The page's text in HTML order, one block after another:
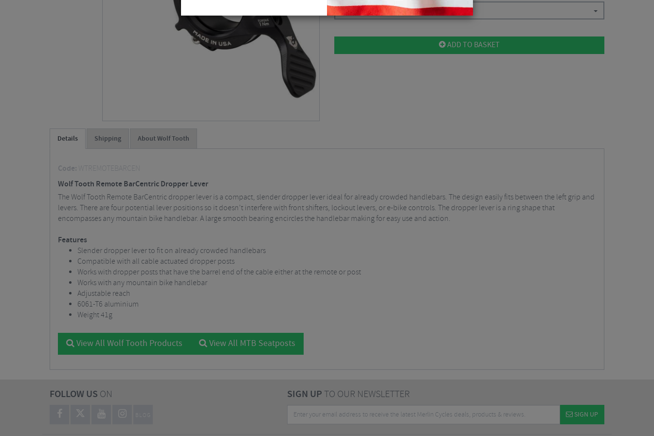
Black 92.14
ADD TO BASKET
Details Shipping About Wolf Tooth
Code:
WTREMOTEBARCEN
Wolf Tooth Remote BarCentric Dropper Lever
The Wolf Tooth Remote BarCentric dropper lever is a compact, slender dropper lever ideal for already crowded handlebars. The design easily fits between the left grip and
levers. There are four potential lever positions so it doesn’t interfere with front shifters, lockout levers, or e-bike controls. The dropper lever is a ring shape that
encompasses any mountain bike handlebar. A large smooth bearing encircles the handlebar making for easy use and action.
Features
Slender dropper lever to fit on already crowded handlebars
Compatible with all cable actuated dropper posts
Works with dropper posts that have the barrel end of the cable either at the remote or post
Works with any mountain bike handlebar
Adjustable reach
6061-T6 aluminium
Weight 41g
View All Wolf Tooth Products View All MTB Seatposts
FOLLOW US ON
BLOG
SIGN UPTO OUR NEWSLETTER
SIGN UP